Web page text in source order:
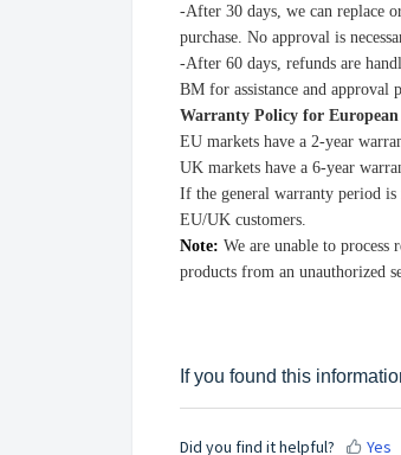
-After 30 days, we can replace
purchase. No approval is
-After 60 days, refunds are
BM for assistance and approval
Warranty Policy for
EU markets have a 2-year
UK markets have a 6-year
If the general warranty period
EU/UK customers.
Note: We are unable to process
products from an unauthorized
If you found this
Did you find it helpful? Yes